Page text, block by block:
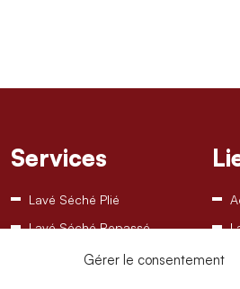
Gérer le consentement
Services
Lavé Séché Plié
Lavé Séché Repassé